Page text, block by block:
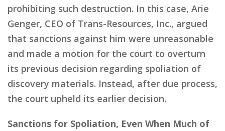
prohibiting such destruction. In this case, Arie
Genger, CEO of Trans-Resources, Inc., argued
that sanctions against him were unreasonable
and made a motion for the court to overturn
its previous decision regarding spoliation of
discovery materials. Instead, after due process,
the court upheld its earlier decision.
Sanctions for Spoliation, Even When Much of